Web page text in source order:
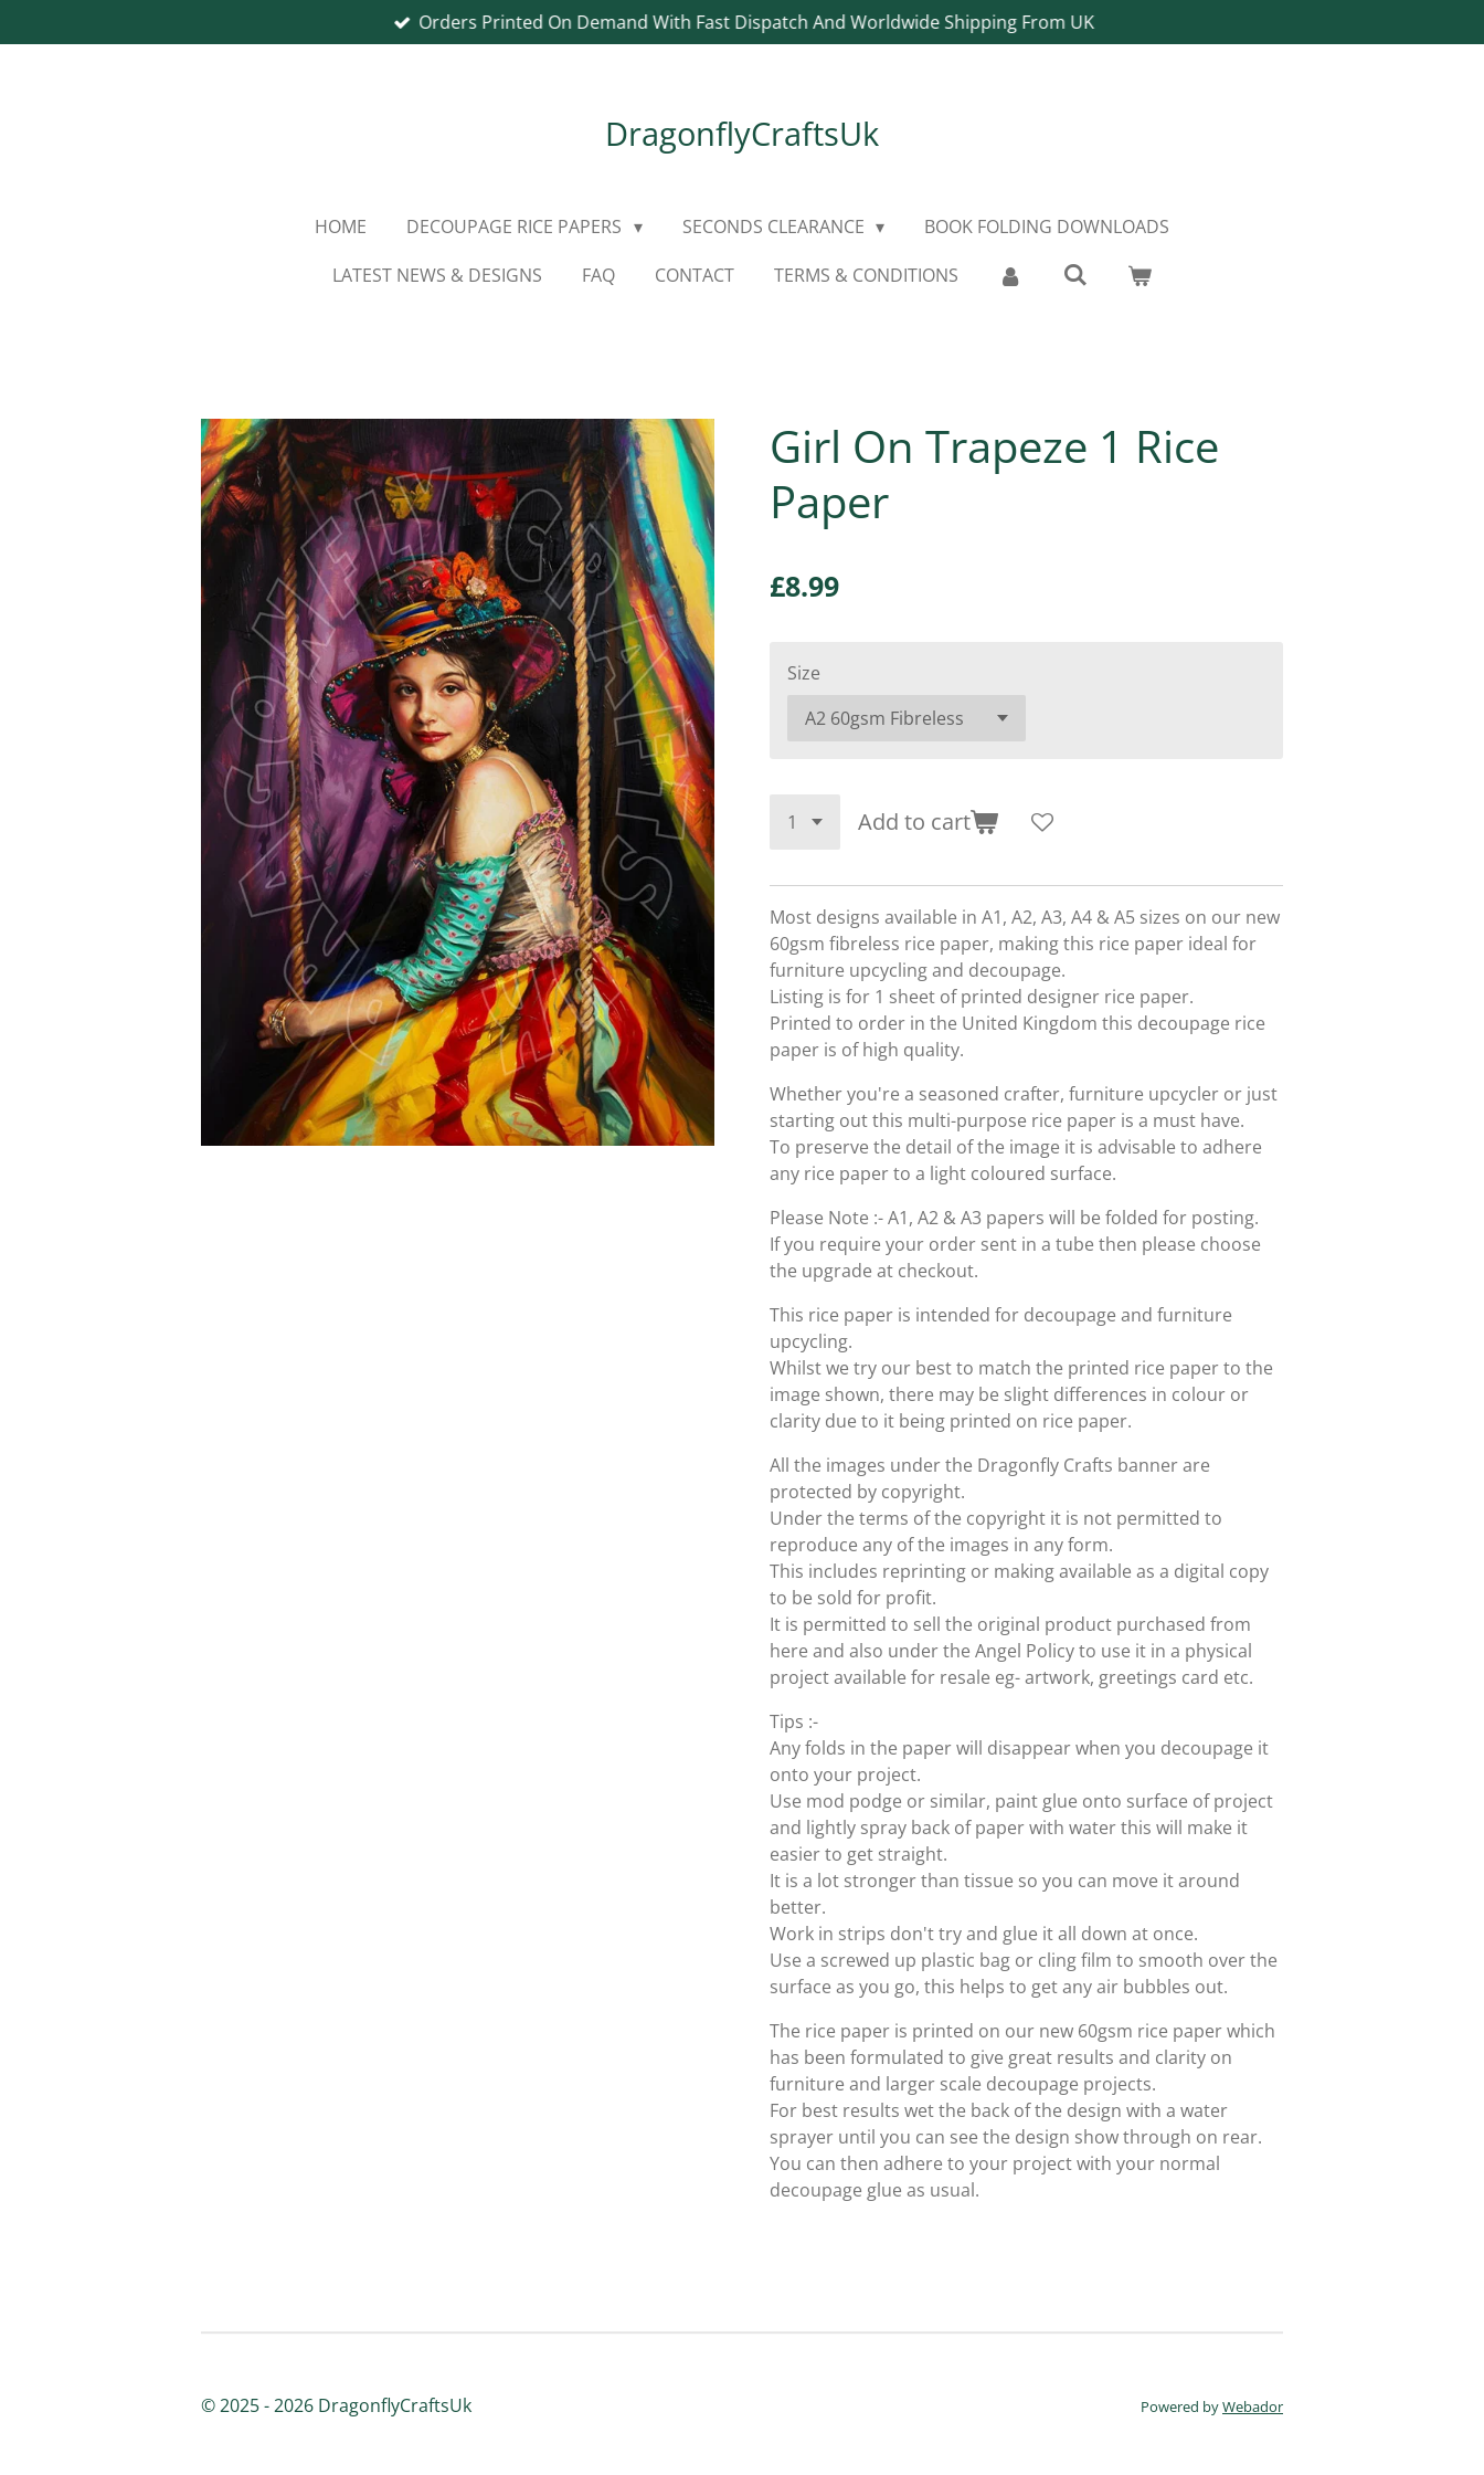
to
Orders Printed On Demand With Fast Dispatch And Worldwide Shipping From UK
DragonflyCraftsUk
HOME DECOUPAGE RICE PAPERS SECONDS CLEARANCE
BOOK FOLDING DOWNLOADS
LATEST NEWS & DESIGNS
FAQ CONTACT TERMS & CONDITIONS
Girl On Trapeze 1 Rice
Paper
£8.99
Size
Add to cart
Most designs available in A1, A2, A3, A4 & A5 sizes on our new
60gsm fibreless rice paper, making this rice paper ideal for
furniture upcycling and decoupage.
Listing is for 1 sheet of printed designer rice paper.
Printed to order in the United Kingdom this decoupage rice
paper is of high quality.
Whether you're a seasoned crafter, furniture upcycler or just
starting out this multi-purpose rice paper is a must have.
To preserve the detail of the image it is advisable to adhere
any rice paper to a light coloured surface.
Please Note :- A1, A2 & A3 papers will be folded for posting.
If you require your order sent in a tube then please choose
the upgrade at checkout.
This rice paper is intended for decoupage and furniture
upcycling.
Whilst we try our best to match the printed rice paper to the
image shown, there may be slight differences in colour or
clarity due to it being printed on rice paper.
All the images under the Dragonfly Crafts banner are
protected by copyright.
Under the terms of the copyright it is not permitted to
reproduce any of the images in any form.
This includes reprinting or making available as a digital copy
to be sold for profit.
It is permitted to sell the original product purchased from
here and also under the Angel Policy to use it in a physical
project available for resale eg- artwork, greetings card etc.
Tips :-
Any folds in the paper will disappear when you decoupage it
onto your project.
Use mod podge or similar, paint glue onto surface of project
and lightly spray back of paper with water this will make it
easier to get straight.
It is a lot stronger than tissue so you can move it around
better.
Work in strips don't try and glue it all down at once.
Use a screwed up plastic bag or cling film to smooth over the
surface as you go, this helps to get any air bubbles out.
The rice paper is printed on our new 60gsm rice paper which
has been formulated to give great results and clarity on
furniture and larger scale decoupage projects.
For best results wet the back of the design with a water
sprayer until you can see the design show through on rear.
You can then adhere to your project with your normal
decoupage glue as usual.
© 2025 - 2026 DragonflyCraftsUk Powered byWebador